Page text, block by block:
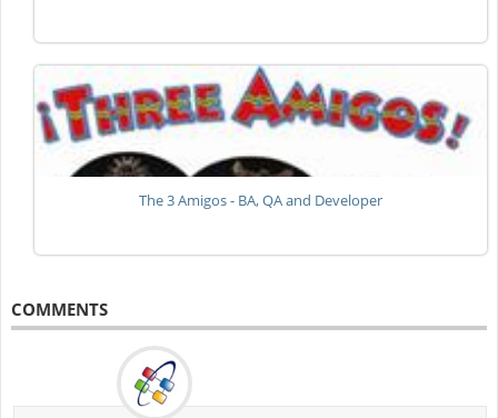
The 3 Amigos - BA, QA and Developer
COMMENTS